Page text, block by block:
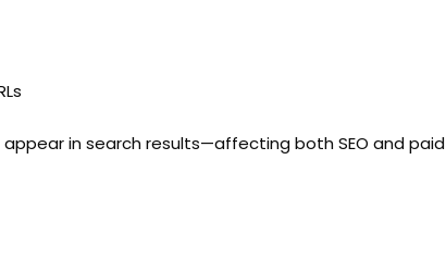
in search results—affecting both SEO and paid